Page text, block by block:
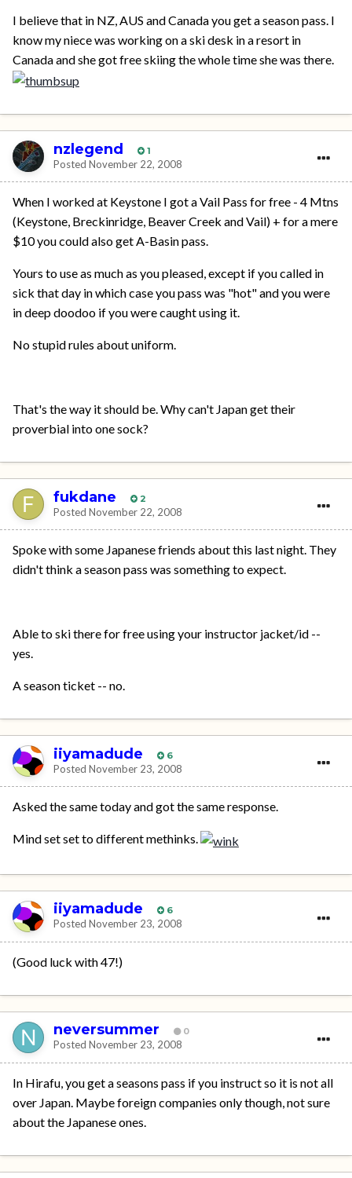
I believe that in NZ, AUS and Canada you get a season pass. I
know my niece was working on a ski desk in a resort in
Canada and she got free skiing the whole time she was there.
nzlegend 1
Posted November 22, 2008
When I worked at Keystone I got a Vail Pass for free - 4 Mtns
(Keystone, Breckinridge, Beaver Creek and Vail) + for a mere
$10 you could also get A-Basin pass.
Yours to use as much as you pleased, except if you called in
sick that day in which case you pass was "hot" and you were
in deep doodoo if you were caught using it.
No stupid rules about uniform.
That's the way it should be. Why can't Japan get their
proverbial into one sock?
fukdane 2
Posted November 22, 2008
Spoke with some Japanese friends about this last night. They
didn't think a season pass was something to expect.
Able to ski there for free using your instructor jacket/id --
yes.
A season ticket -- no.
iiyamadude 6
Posted November 23, 2008
Asked the same today and got the same response.
Mind set set to different methinks.
iiyamadude 6
Posted November 23, 2008
(Good luck with 47!)
neversummer 0
Posted November 23, 2008
In Hirafu, you get a seasons pass if you instruct so it is not all
over Japan. Maybe foreign companies only though, not sure
about the Japanese ones.